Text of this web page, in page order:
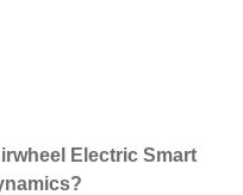
Electric Smart